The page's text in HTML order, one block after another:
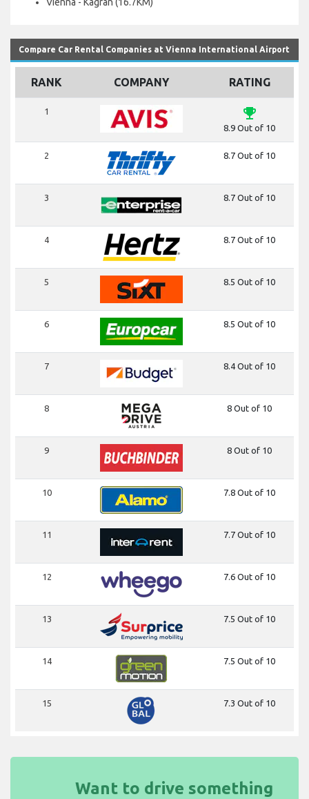
Compare Car Rental Companies at Vienna International Airport
RANK COMPANY RATING
1 emoji_events
8.9 Out of 10
2 8.7 Out of 10
3 8.7 Out of 10
4 8.7 Out of 10
5 8.5 Out of 10
6 8.5 Out of 10
7 8.4 Out of 10
8 8 Out of 10
9 8 Out of 10
10 7.8 Out of 10
11 7.7 Out of 10
12 7.6 Out of 10
13 7.5 Out of 10
14 7.5 Out of 10
15 7.3 Out of 10
Want to drive something